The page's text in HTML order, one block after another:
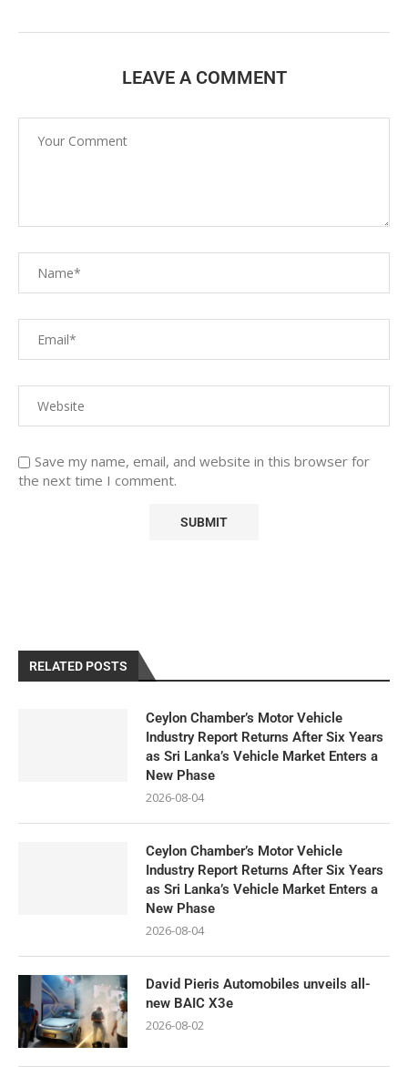
LEAVE A COMMENT
Save my name, email, and website in this browser for
the next time I comment.
RELATED POSTS
Ceylon Chamber’s Motor Vehicle
Industry Report Returns After Six Years
as Sri Lanka’s Vehicle Market Enters a
New Phase
2026-08-04
Ceylon Chamber’s Motor Vehicle
Industry Report Returns After Six Years
as Sri Lanka’s Vehicle Market Enters a
New Phase
2026-08-04
David Pieris Automobiles unveils all-
new BAIC X3e
2026-08-02